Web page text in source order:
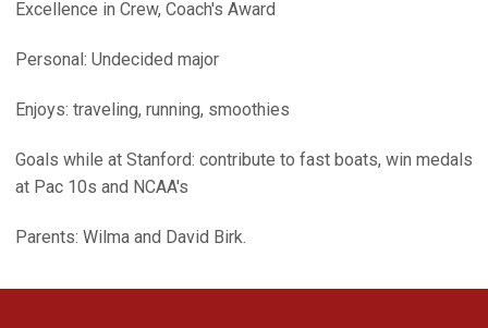
Excellence in Crew, Coach's Award
Personal: Undecided major
Enjoys: traveling, running, smoothies
Goals while at Stanford: contribute to fast boats, win medals
at Pac 10s and NCAA's
Parents: Wilma and David Birk.